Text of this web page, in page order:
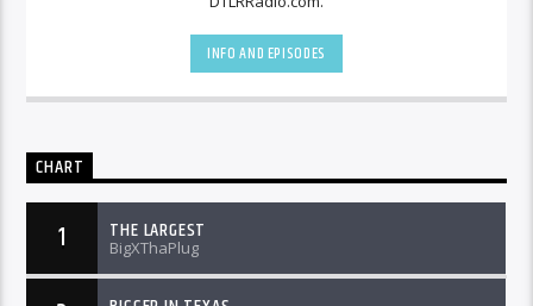
INFO AND EPISODES
CHART
1 THE LARGEST
BigXThaPlug